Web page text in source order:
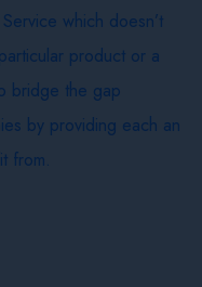
which doesn’t
product or a
bridge the gap
by providing each an
from.